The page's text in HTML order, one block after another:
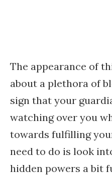
The appearance of
about a plethora of
sign that your
watching over you
towards fulfilling
need to do is look
hidden powers a bit